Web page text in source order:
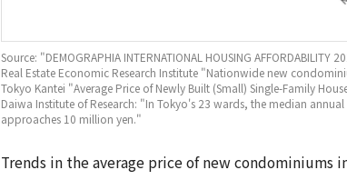
Source: "DEMOGRAPHIA INTERNATIONAL HOUSING AFFORDABILITY
Real Estate Economic Research Institute "Nationwide new
Tokyo Kantei "Average Price of Newly Built (Small) Single-Family
Daiwa Institute of Research: "In Tokyo's 23 wards, the median
approaches 10 million yen."
Trends in the average price of new condominiums